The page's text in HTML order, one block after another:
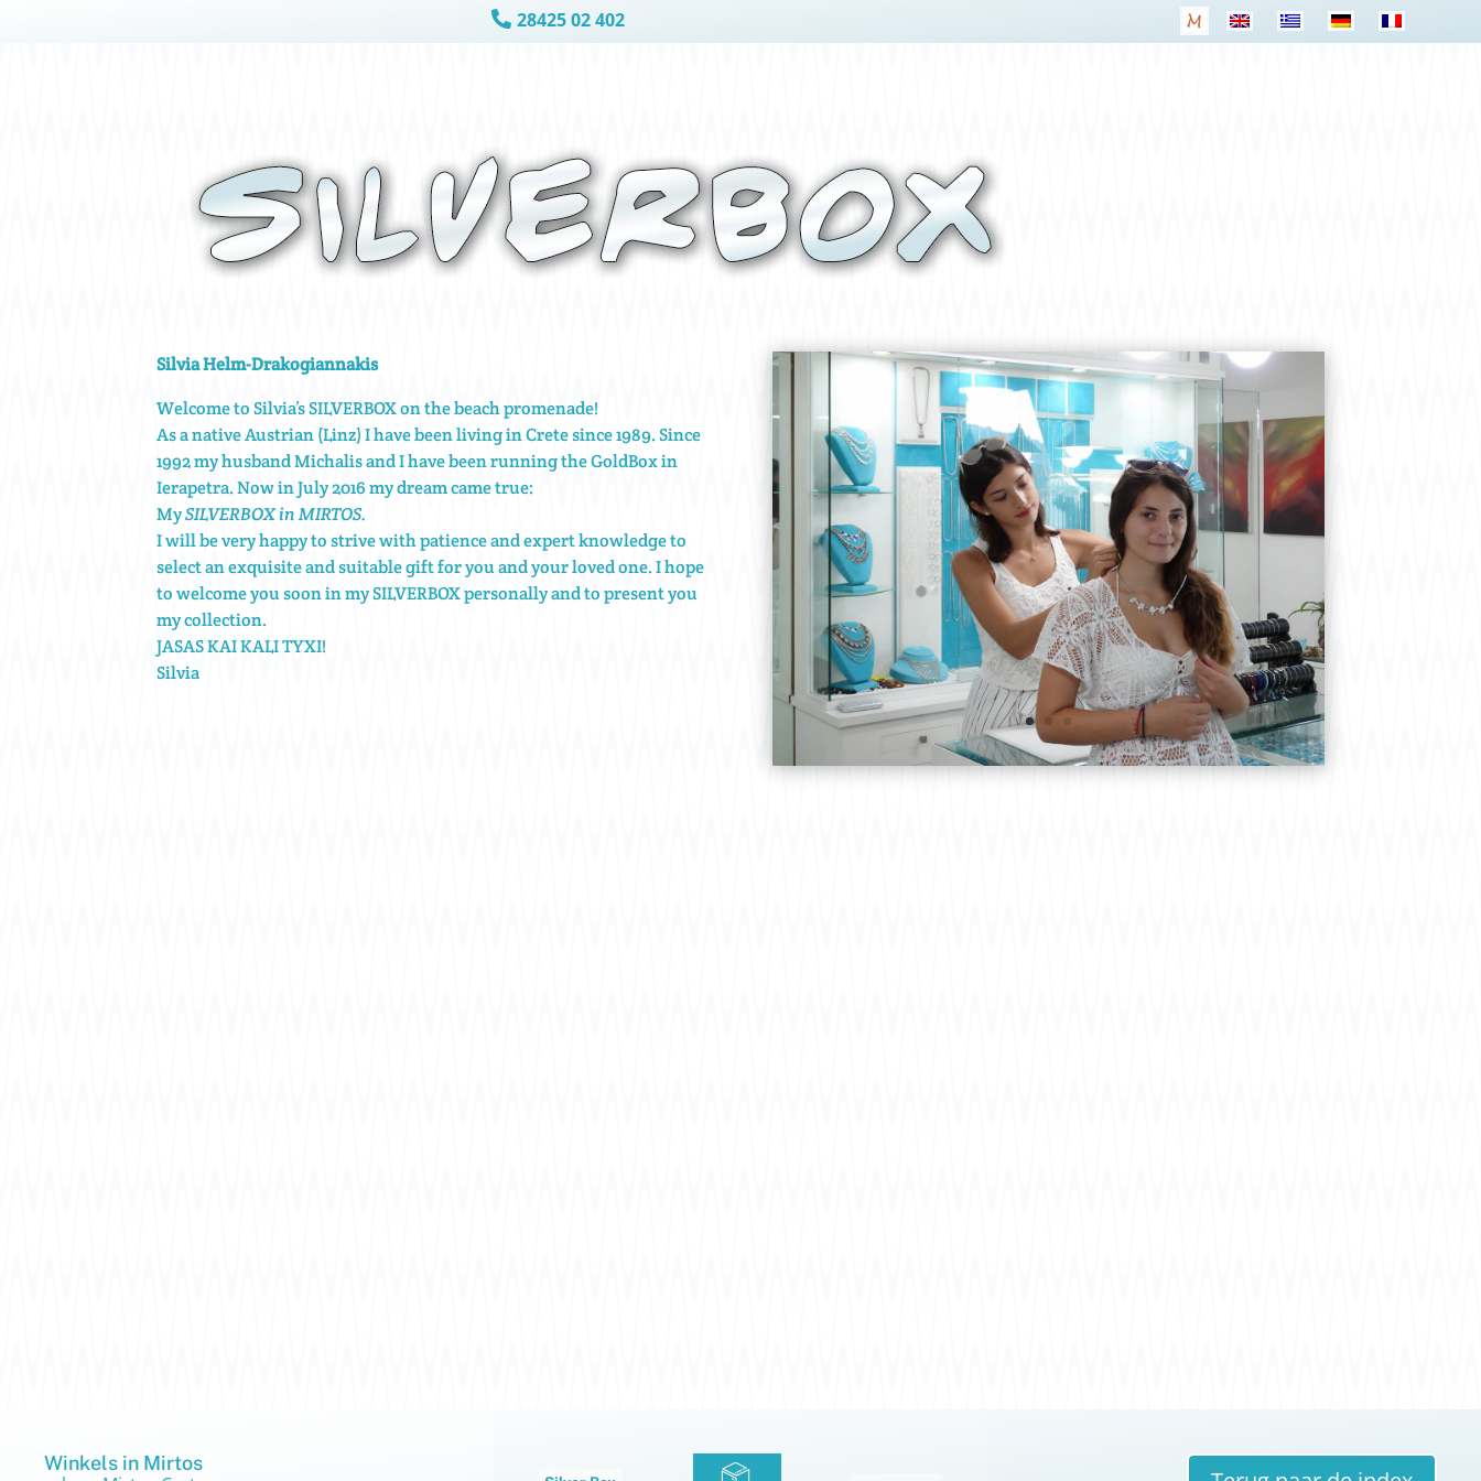
 28425 02 402
Silvia Helm-Drakogiannakis
Welcome to Silvia’s SILVERBOX on the beach promenade!
As a native Austrian (Linz) I have been living in Crete since 1989. Since
1992 my husband Michalis and I have been running the GoldBox in
Ierapetra. Now in July 2016 my dream came true:
MySILVERBOX in MIRTOS.
I will be very happy to strive with patience and expert knowledge to
select an exquisite and suitable gift for you and your loved one. I hope
to welcome you soon in my SILVERBOX personally and to present you
my collection.
JASAS KAI KALI TYXI!
Silvia
Winkels in Mirtos